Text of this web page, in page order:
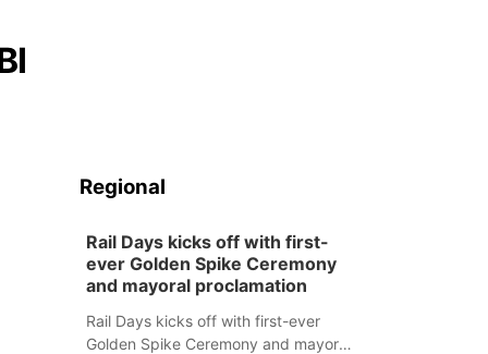
Regional
Rail Days kicks off with first-
ever Golden Spike Ceremony
and mayoral proclamation
Rail Days kicks off with first-ever
Golden Spike Ceremony and mayoral